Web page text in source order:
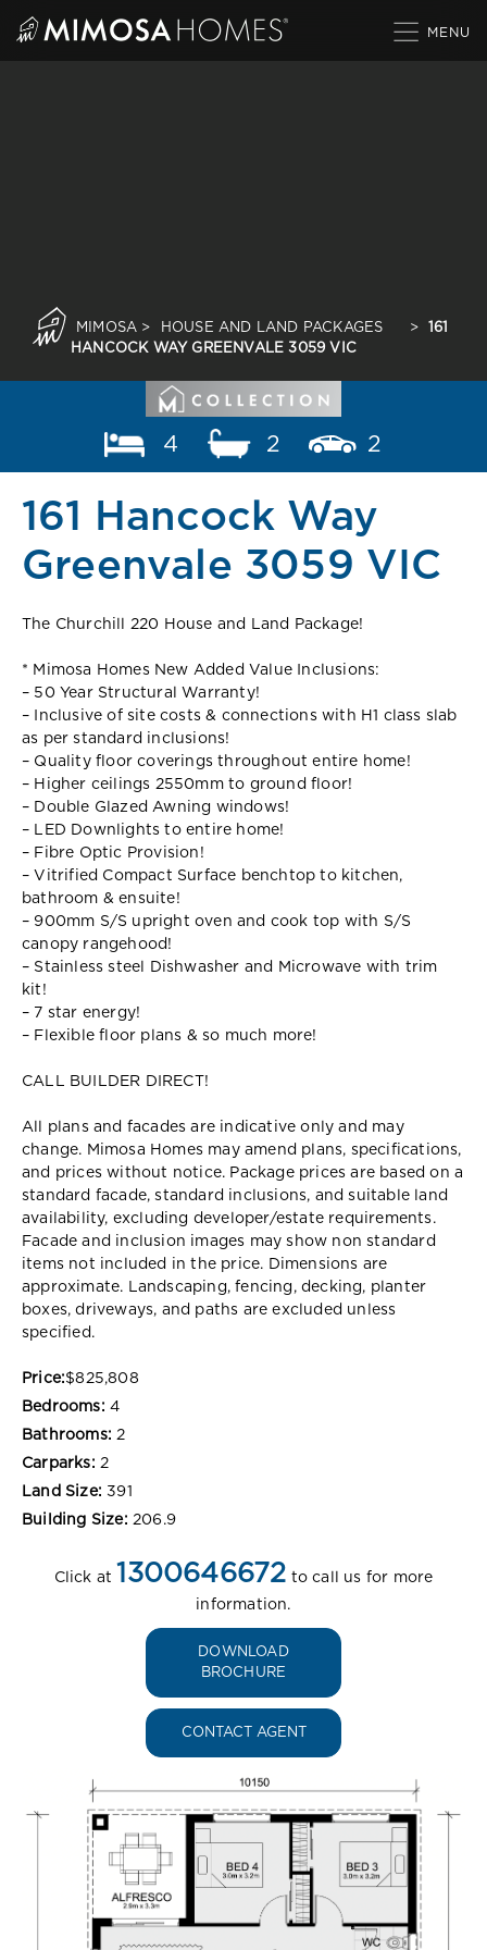
MIMOSA > HOUSE AND LAND PACKAGES >
161
HANCOCK WAY GREENVALE 3059 VIC
4 2 2
161 Hancock Way
Greenvale 3059 VIC
The Churchill 220 House and Land Package!
* Mimosa Homes New Added Value Inclusions:
– 50 Year Structural Warranty!
– Inclusive of site costs & connections with H1 class slab
as per standard inclusions!
– Quality floor coverings throughout entire home!
– Higher ceilings 2550mm to ground floor!
– Double Glazed Awning windows!
– LED Downlights to entire home!
– Fibre Optic Provision!
– Vitrified Compact Surface benchtop to kitchen,
bathroom & ensuite!
– 900mm S/S upright oven and cook top with S/S
canopy rangehood!
– Stainless steel Dishwasher and Microwave with trim
kit!
– 7 star energy!
– Flexible floor plans & so much more!
CALL BUILDER DIRECT!
All plans and facades are indicative only and may
change. Mimosa Homes may amend plans, specifications,
and prices without notice. Package prices are based on a
standard facade, standard inclusions, and suitable land
availability, excluding developer/estate requirements.
Facade and inclusion images may show non standard
items not included in the price. Dimensions are
approximate. Landscaping, fencing, decking, planter
boxes, driveways, and paths are excluded unless
specified.
Price:$825,808
Bedrooms: 4
Bathrooms: 2
Carparks: 2
Land Size: 391
Building Size: 206.9
Click at 1300646672 to call us for more
information.
DOWNLOAD
BROCHURE
CONTACT AGENT